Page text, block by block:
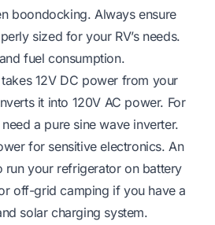
boondocking. Always ensure
sized for your RV’s needs.
fuel consumption.
12V DC power from your
it into 120V AC power. For
a pure sine wave inverter.
for sensitive electronics. An
run your refrigerator on battery
off-grid camping if you have a
solar charging system.